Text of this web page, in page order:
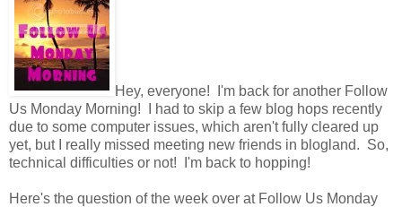
Hey, everyone! I'm back for another Follow
Us Monday Morning! I had to skip a few blog hops recently
due to some computer issues, which aren't fully cleared up
yet, but I really missed meeting new friends in blogland. So,
technical difficulties or not! I'm back to hopping!
Here's the question of the week over at Follow Us Monday